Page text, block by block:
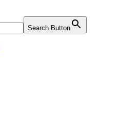
Search Button